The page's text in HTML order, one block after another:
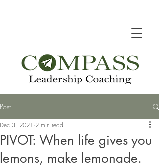
Post
PIVOT: When life gives you
lemons, make lemonade.
Dec 3, 2021 2 min read